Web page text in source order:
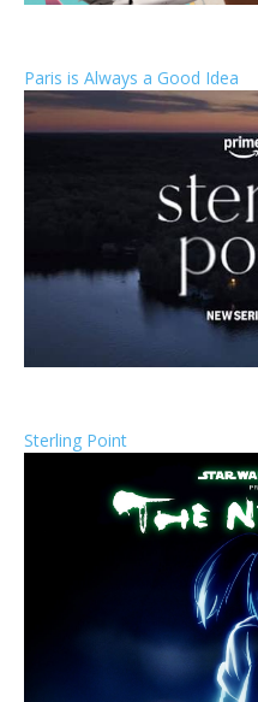
Paris is Always a Good Idea
Sterling Point